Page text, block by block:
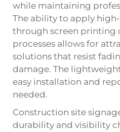
while maintaining
The ability to apply
through screen
processes allows for
solutions that resist
damage. The
easy installation and
needed.
Construction site
durability and visibility